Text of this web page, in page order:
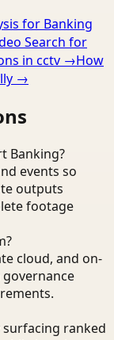
for Banking
Search for
in cctv →How
→
Banking?
events so
outputs
footage
cloud, and on-
surfacing ranked